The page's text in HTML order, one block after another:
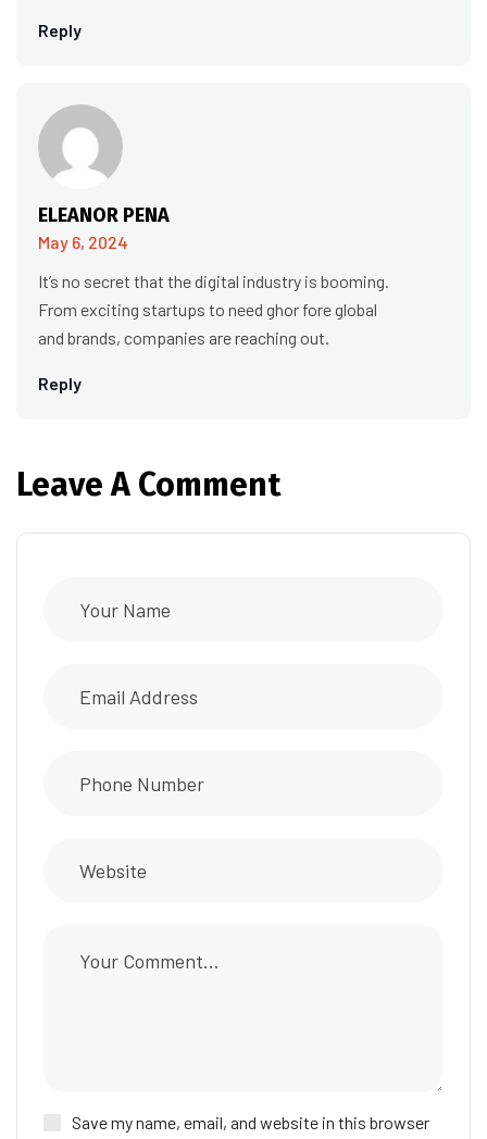
Reply
ELEANOR PENA
May 6, 2024
Reply
It’s no secret that the digital industry is booming.
From exciting startups to need ghor fore global
and brands, companies are reaching out.
Leave A Comment
Save my name, email, and website in this browser